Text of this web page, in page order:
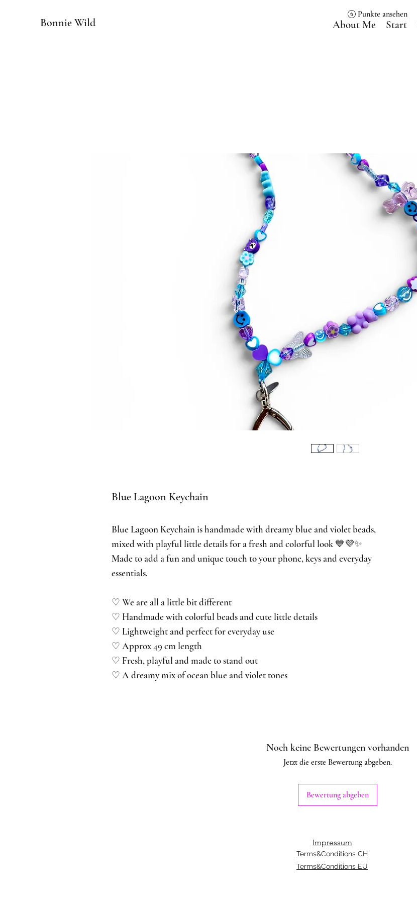
Bonnie Wild About Me Start
Punkte ansehen
Blue Lagoon Keychain
Blue Lagoon Keychain is handmade with dreamy blue and violet beads,
mixed with playful little details for a fresh and colorful look 💙💜✨
Made to add a fun and unique touch to your phone, keys and everyday
essentials.
♡ We are all a little bit different
♡ Handmade with colorful beads and cute little details
♡ Lightweight and perfect for everyday use
♡ Approx 49 cm length
♡ Fresh, playful and made to stand out
♡ A dreamy mix of ocean blue and violet tones
Noch keine Bewertungen vorhanden
Jetzt die erste Bewertung abgeben.
Bewertung abgeben
Impressum
Terms&Conditions CH
Terms&Conditions EU